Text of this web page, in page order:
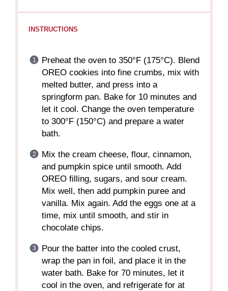
INSTRUCTIONS
Preheat the oven to 350°F (175°C). Blend
OREO cookies into fine crumbs, mix with
melted butter, and press into a
springform pan. Bake for 10 minutes and
let it cool. Change the oven temperature
to 300°F (150°C) and prepare a water
bath.
Mix the cream cheese, flour, cinnamon,
and pumpkin spice until smooth. Add
OREO filling, sugars, and sour cream.
Mix well, then add pumpkin puree and
vanilla. Mix again. Add the eggs one at a
time, mix until smooth, and stir in
chocolate chips.
Pour the batter into the cooled crust,
wrap the pan in foil, and place it in the
water bath. Bake for 70 minutes, let it
cool in the oven, and refrigerate for at